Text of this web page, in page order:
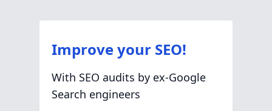
Improve your SEO!
With SEO audits by ex-Google
Search engineers